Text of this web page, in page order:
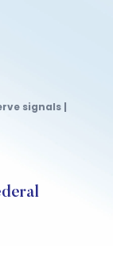
signals |